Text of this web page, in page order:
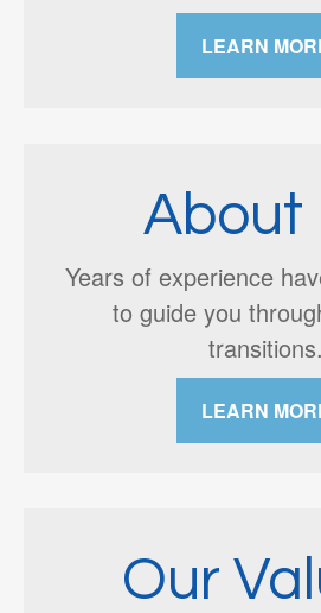
LEARN
About
Years of experience
to guide you
transitions.
LEARN
Our